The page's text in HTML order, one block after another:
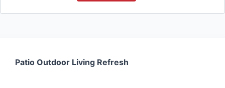
Patio Outdoor Living Refresh